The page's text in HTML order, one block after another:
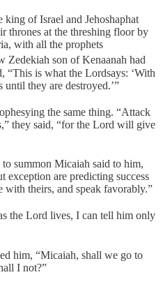
king of Israel and Jehoshaphat
thrones at the threshing floor by
with all the prophets
Zedekiah son of Kenaanah had
“This is what the Lordsays: ‘With
they are destroyed.’”
the same thing. “Attack
they said, “for the Lord will give
summon Micaiah said to him,
exception are predicting success
theirs, and speak favorably.”
the Lord lives, I can tell him only
him, “Micaiah, shall we go to
I not?”